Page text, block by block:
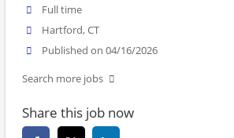
Full time
Hartford, CT
Published on 04/16/2026
Search more jobs
Share this job now